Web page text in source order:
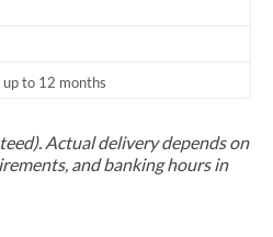
to 12 months
Actual delivery depends on
and banking hours in